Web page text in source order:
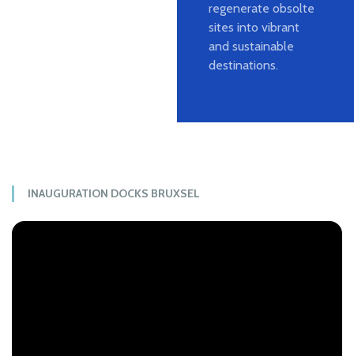
regenerate obsolte
sites into vibrant
and sustainable
destinations.
INAUGURATION DOCKS BRUXSEL